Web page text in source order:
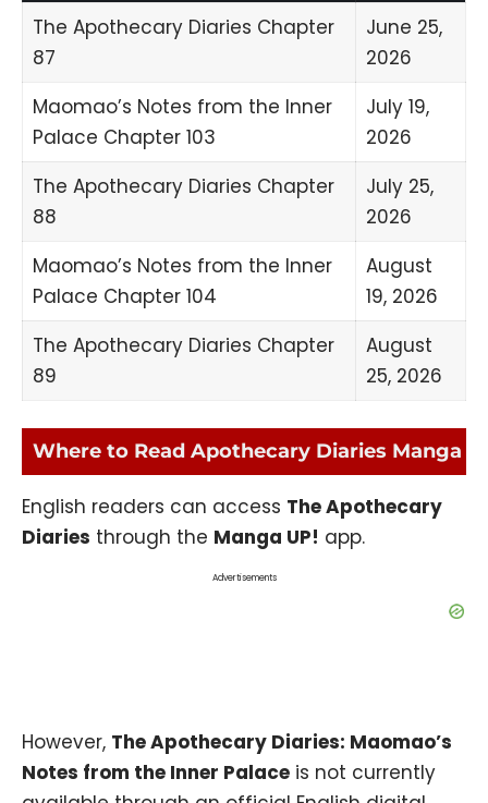
The Apothecary Diaries Chapter
87
June 25,
2026
Maomao’s Notes from the Inner
Palace Chapter 103
July 19,
2026
The Apothecary Diaries Chapter
88
July 25,
2026
Maomao’s Notes from the Inner
Palace Chapter 104
August
19, 2026
The Apothecary Diaries Chapter
89
August
25, 2026
Where to Read Apothecary Diaries Manga
English readers can access The Apothecary
Diaries through the Manga UP! app.
Advertisements
However, The Apothecary Diaries: Maomao’s
Notes from the Inner Palace is not currently